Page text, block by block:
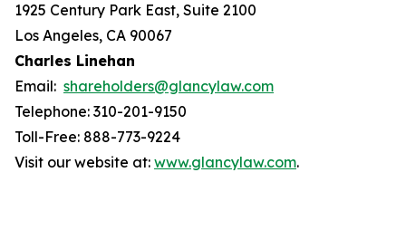
1925 Century Park East, Suite 2100
Los Angeles, CA 90067
Charles Linehan
Email: shareholders@glancylaw.com
Telephone: 310-201-9150
Toll-Free: 888-773-9224
Visit our website at: www.glancylaw.com.